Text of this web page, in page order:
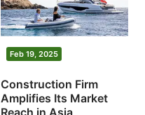
Feb 19, 2025
Construction Firm
Amplifies Its Market
Reach in Asia